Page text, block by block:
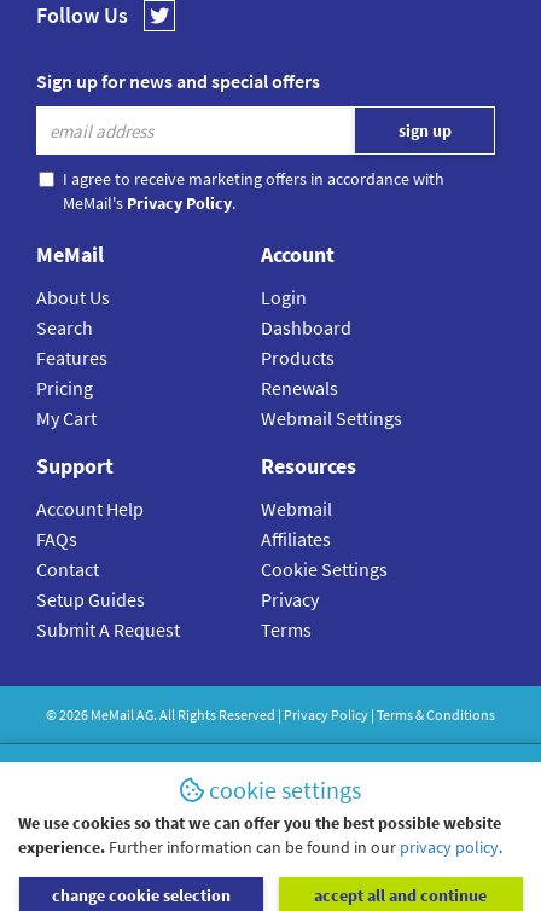
Follow Us
Sign up for news and special offers
I agree to receive marketing offers in accordance with
MeMail's Privacy Policy.
MeMail
About Us
Search
Features
Pricing
My Cart
Account
Login
Dashboard
Products
Renewals
Webmail Settings
Support
Account Help
FAQs
Contact
Setup Guides
Submit A Request
Resources
Webmail
Affiliates
Cookie Settings
Privacy
Terms
©2026 MeMailAG. All Rights Reserved | Privacy Policy | Terms & Conditions
cookie settings
We use cookies so that we can offer you the best possible website
experience. Further information can be found in our privacy policy.
change cookie selection accept all and continue